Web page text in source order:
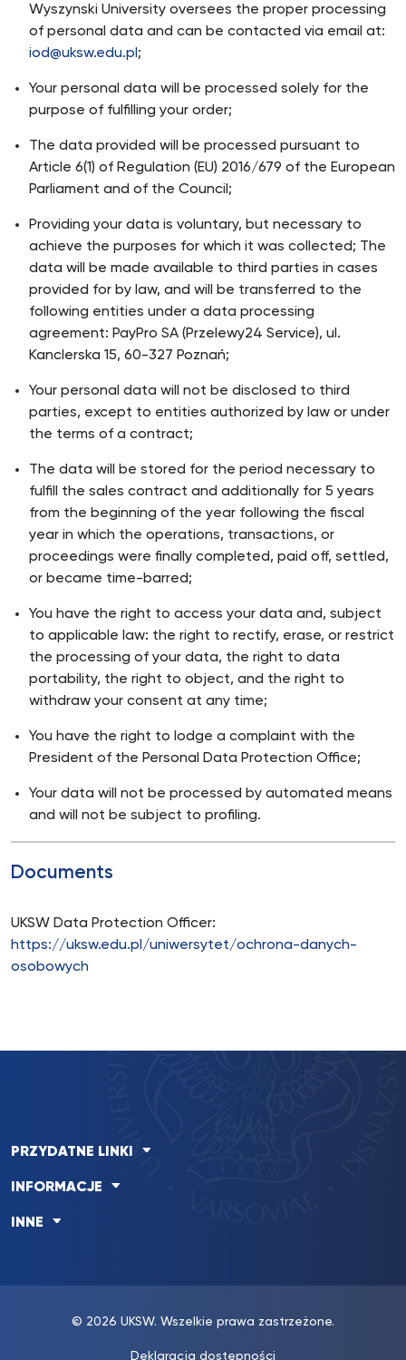
Wyszynski University oversees the proper processing
of personal data and can be contacted via email at:
iod@uksw.edu.pl ;
Your personal data will be processed solely for the
purpose of fulfilling your order;
The data provided will be processed pursuant to
Article 6(1) of Regulation (EU) 2016/679 of the European
Parliament and of the Council;
Providing your data is voluntary, but necessary to
achieve the purposes for which it was collected; The
data will be made available to third parties in cases
provided for by law, and will be transferred to the
following entities under a data processing
agreement: PayPro SA (Przelewy24 Service), ul.
Kanclerska 15, 60-327 Poznań;
Your personal data will not be disclosed to third
parties, except to entities authorized by law or under
the terms of a contract;
The data will be stored for the period necessary to
fulfill the sales contract and additionally for 5 years
from the beginning of the year following the fiscal
year in which the operations, transactions, or
proceedings were finally completed, paid off, settled,
or became time-barred;
You have the right to access your data and, subject
to applicable law: the right to rectify, erase, or restrict
the processing of your data, the right to data
portability, the right to object, and the right to
withdraw your consent at any time;
You have the right to lodge a complaint with the
President of the Personal Data Protection Office;
Your data will not be processed by automated means
and will not be subject to profiling.
Documents
UKSW Data Protection Officer:
https://uksw.edu.pl/uniwersytet/ochrona-danych-
osobowych
PRZYDATNE LINKI
INFORMACJE
INNE
© 2026 UKSW. Wszelkie prawa zastrzeżone.
Deklaracja dostępności